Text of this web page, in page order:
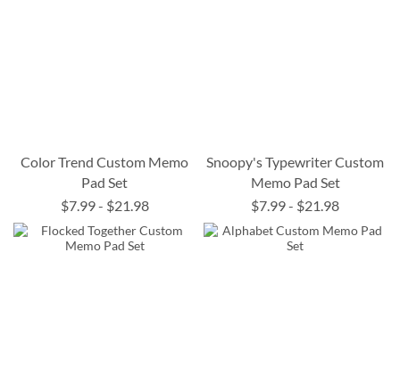
Color Trend Custom Memo
Pad Set
$7.99- $21.98
Snoopy's Typewriter Custom
Memo Pad Set
$7.99- $21.98